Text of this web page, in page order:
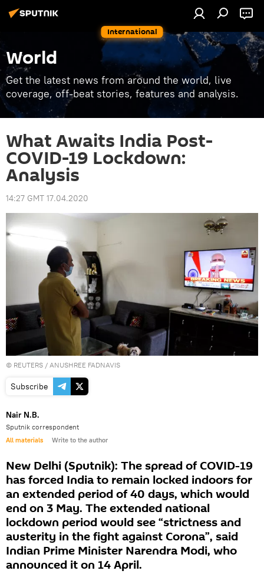
International
World
Get the latest news from around the world, live
coverage, off-beat stories, features and analysis.
What Awaits India Post-
COVID-19 Lockdown:
Analysis
14:27 GMT 17.04.2020
© REUTERS / ANUSHREE FADNAVIS
Subscribe
Nair N.B.
Sputnik correspondent
All materials Write to the author
New Delhi (Sputnik): The spread of COVID-19
has forced India to remain locked indoors for
an extended period of 40 days, which would
end on 3 May. The extended national
lockdown period would see “strictness and
austerity in the fight against Corona”, said
Indian Prime Minister Narendra Modi, who
announced it on 14 April.